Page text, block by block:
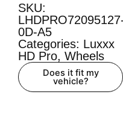
SKU:
0D-A5
Categories: Luxxx
HD Pro, Wheels
Does it fit my
vehicle?